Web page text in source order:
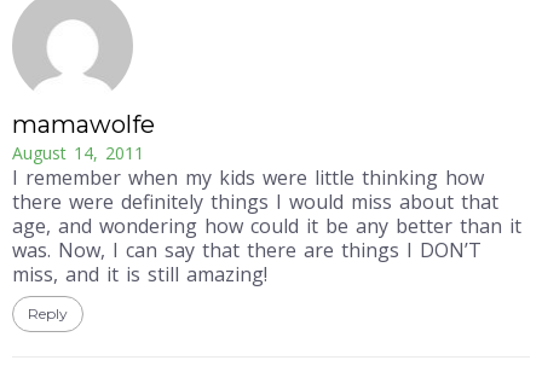
mamawolfe
August 14, 2011
I remember when my kids were little thinking how
there were definitely things I would miss about that
age, and wondering how could it be any better than it
was. Now, I can say that there are things I DON’T
miss, and it is still amazing!
Reply